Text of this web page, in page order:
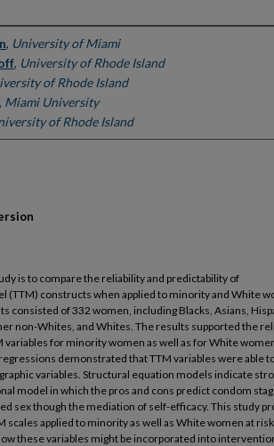
, University of Miami
, University of Rhode Island
of Rhode Island
, Miami University
of Rhode Island
is to compare the reliability and predictability of
(TTM) constructs when applied to minority and White
consisted of 332 women, including Blacks, Asians,
non-Whites, and Whites. The results supported the
variables for minority women as well as for White
demonstrated that TTM variables were able
variables. Structural equation models indicate
model in which the pros and cons predict condom
sex though the mediation of self-efficacy. This study
scales applied to minority as well as White women at
these variables might be incorporated into